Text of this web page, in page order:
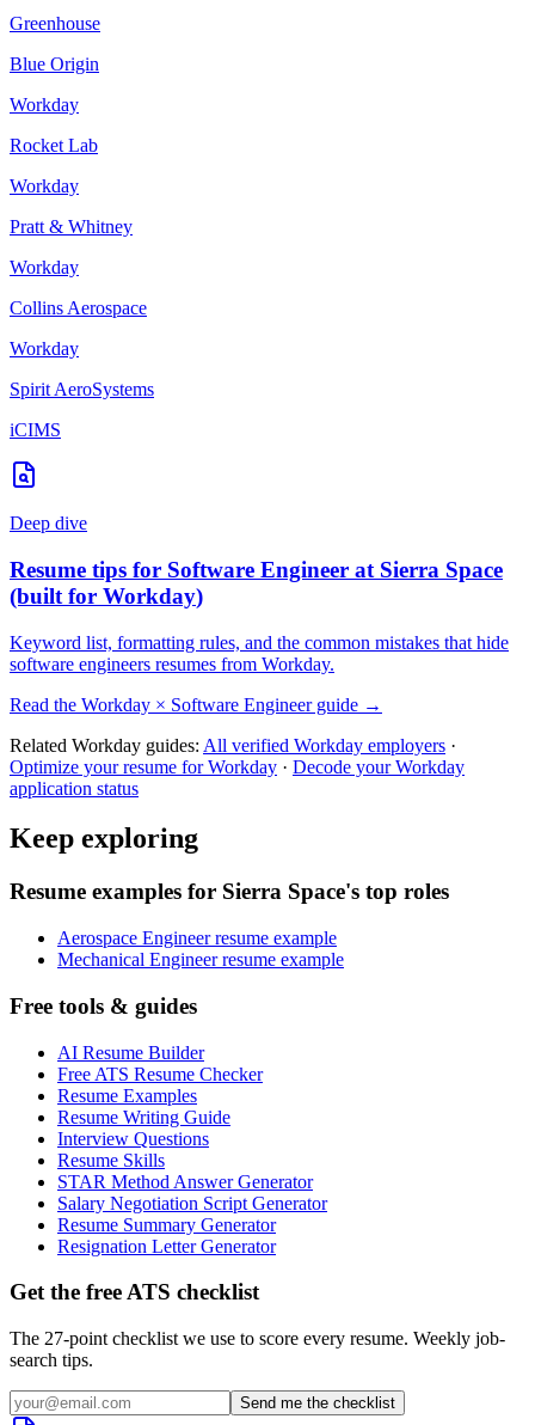
Greenhouse
Blue Origin
Workday
Rocket Lab
Workday
Pratt & Whitney
Workday
Collins Aerospace
Workday
Spirit AeroSystems
iCIMS
Deep dive
Resume tips for Software Engineer at Sierra Space
(built for Workday)
Keyword list, formatting rules, and the common mistakes that hide
software engineers resumes from Workday.
Read the Workday × Software Engineerguide →
Related Workday guides: All verified Workday employers ·
Optimize your resume forWorkday · Decode yourWorkday
application status
Keep exploring
Resume examples for Sierra Space's top roles
Aerospace Engineer resume example
Mechanical Engineer resume example
Free tools & guides
AI Resume Builder
Free ATS Resume Checker
Resume Examples
Resume Writing Guide
Interview Questions
Resume Skills
STAR Method Answer Generator
Salary Negotiation Script Generator
Resume Summary Generator
Resignation Letter Generator
Get the free ATS checklist
The 27-point checklist we use to score every resume. Weekly job-
search tips.
Send me the checklist